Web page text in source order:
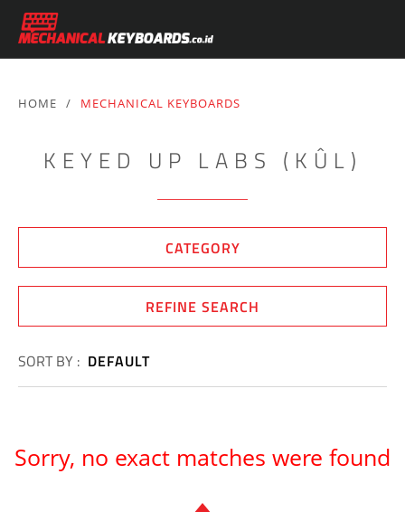
HOME / MECHANICAL KEYBOARDS
KEYED UP LABS (KÛL)
CATEGORY
REFINE SEARCH
SORT BY : DEFAULT
Sorry, no exact matches were found